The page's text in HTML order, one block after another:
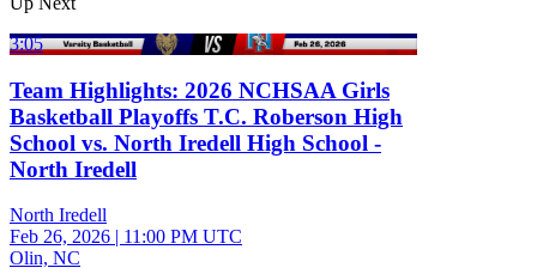
3:05
Team Highlights: 2026 NCHSAA Girls
Basketball Playoffs T.C. Roberson High
School vs. North Iredell High School -
North Iredell
North Iredell
Feb 26, 2026 | 11:00 PM UTC
Olin, NC